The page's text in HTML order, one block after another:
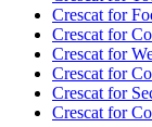
Crescat for
Crescat for
Crescat for
Crescat for
Crescat for
Crescat for